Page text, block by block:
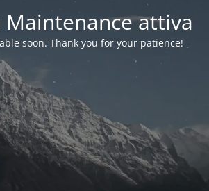
attiva
soon. Thank you for your patience!